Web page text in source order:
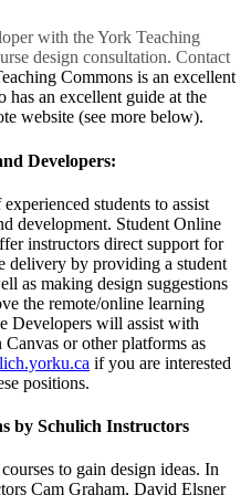
with the York Teaching
design consultation. Contact
Commons is an excellent
has an excellent guide at the
website (see more below).
Developers:
students to assist
development. Student Online
instructors direct support for
delivery by providing a student
as making design suggestions
the remote/online learning
Developers will assist with
or other platforms as
if you are interested
positions.
by Schulich Instructors
to gain design ideas. In
Cam Graham, David Elsner